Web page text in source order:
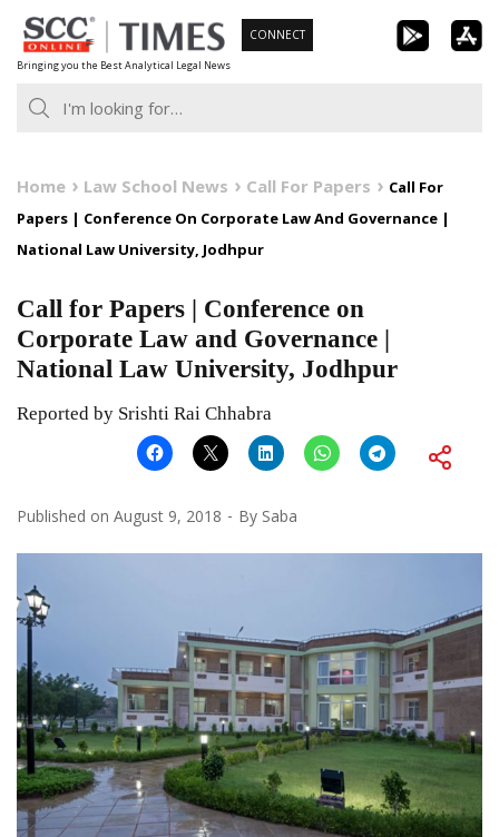
Skip
to
content
Bringing you the Best Analytical Legal News
CONNECT
Home Law School News Call For Papers
Call For
Papers | Conference On Corporate Law And Governance |
National Law University, Jodhpur
Call for Papers | Conference on
Corporate Law and Governance |
National Law University, Jodhpur
Reported by Srishti Rai Chhabra
Published on August 9, 2018 By Saba